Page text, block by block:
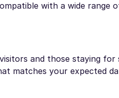
with a wide range
and those staying for
matches your expected